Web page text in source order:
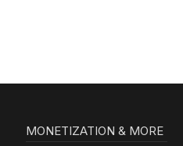
MONETIZATION & MORE